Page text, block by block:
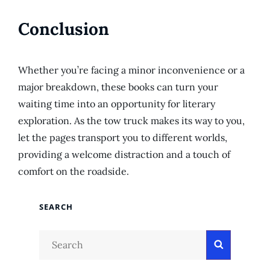
Conclusion
Whether you’re facing a minor inconvenience or a
major breakdown, these books can turn your
waiting time into an opportunity for literary
exploration. As the tow truck makes its way to you,
let the pages transport you to different worlds,
providing a welcome distraction and a touch of
comfort on the roadside.
SEARCH